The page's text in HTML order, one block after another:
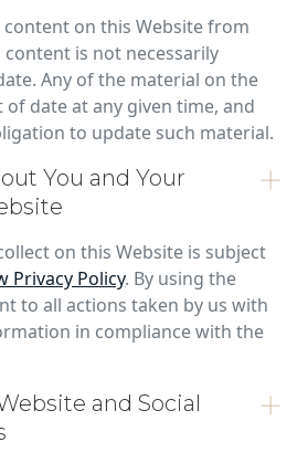
on this Website from
is not necessarily
Any of the material on the
of date at any given time, and
to update such material.
You and Your
on this Website is subject
Privacy Policy. By using the
to all actions taken by us with
in compliance with the
and Social